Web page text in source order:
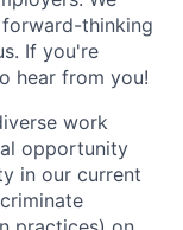
thinking
If you're
hear from you!
work
opportunity
in our current